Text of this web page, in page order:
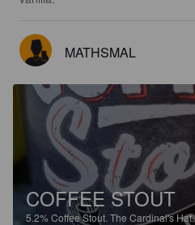
MATHSMAL
COFFEE STOUT
5.2%Coffee Stout. The Cardinal's Hat.